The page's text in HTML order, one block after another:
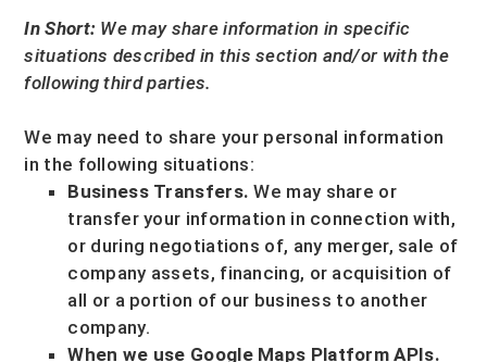
In Short: We may share information in specific
situations described in this section and/or with the
followingthird parties.
We may need to share your personal information
in the following situations:
Business Transfers. We may share or
transfer your information in connection with,
or during negotiations of, any merger, sale of
company assets, financing, or acquisition of
all or a portion of our business to another
company.
When we use Google Maps Platform APIs.